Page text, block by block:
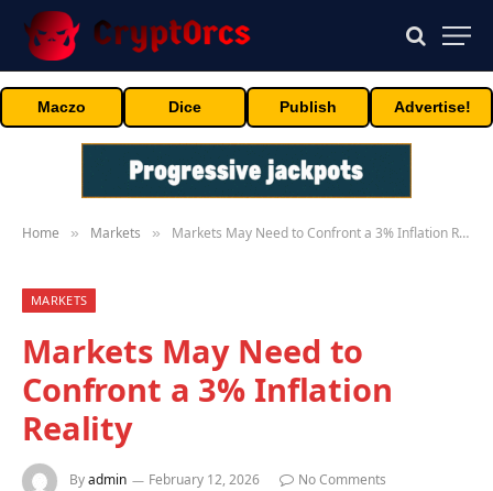
Maczo Dice Publish Advertise!
Home » Markets » Markets May Need to Confront a 3% Inflation Reality
MARKETS
Markets May Need to
Confront a 3% Inflation
Reality
Byadmin February 12, 2026
No Comments